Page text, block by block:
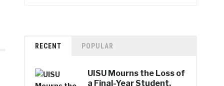
RECENT POPULAR
UISU Mourns the Loss of
a Final-Year Student,